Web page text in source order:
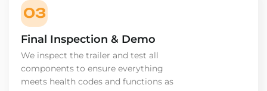
03
Final Inspection & Demo
We inspect the trailer and test all
components to ensure everything
meets health codes and functions as